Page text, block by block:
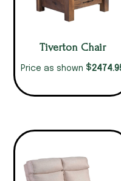
Tiverton Chair
Price as shown $